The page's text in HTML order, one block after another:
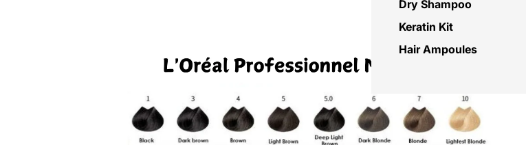
Dry Shampoo
Keratin Kit
Hair Ampoules